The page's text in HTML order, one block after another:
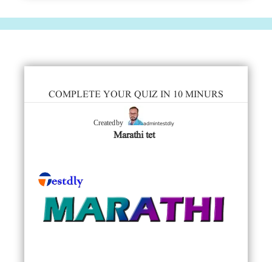
COMPLETE YOUR QUIZ IN 10 MINURS
Created by admintestdly
Marathi tet